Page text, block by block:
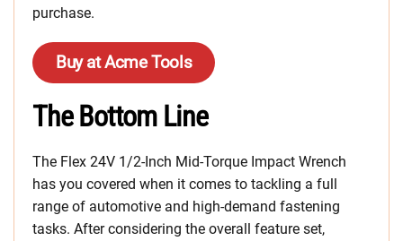
purchase.
Buy at Acme Tools
The Bottom Line
The Flex 24V 1/2-Inch Mid-Torque Impact Wrench
has you covered when it comes to tackling a full
range of automotive and high-demand fastening
tasks. After considering the overall feature set,